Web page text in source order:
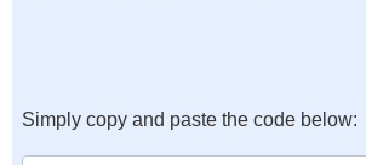
Simply copy and paste the code below: